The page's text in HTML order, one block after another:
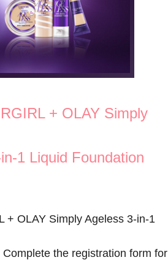
+ OLAY Simply
1 Liquid Foundation
+ OLAY Simply Ageless 3-in-1
the registration form for